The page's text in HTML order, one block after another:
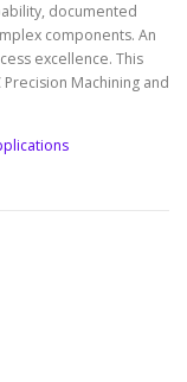
documented
components. An
excellence. This
Machining and